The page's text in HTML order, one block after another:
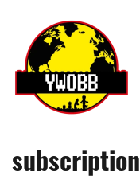
subscription